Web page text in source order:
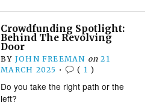
Crowdfunding Spotlight:
Behind The Revolving
Door
BY JOHN FREEMAN on 21
MARCH 2025 • ( 1 )
Do you take the right path or the
left?